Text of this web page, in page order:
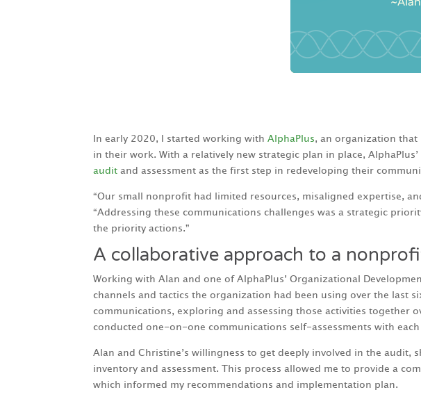
In early 2020, I started working withAlphaPlus, an organization
in their work. With a relatively new strategic plan in place,
audit and assessment as the first step in redeveloping their
“Our small nonprofit had limited resources, misaligned expertise,
“Addressing these communications challenges was a strategic
the priority actions.”
A collaborative approach to a
Working with Alan and one of AlphaPlus’ Organizational
channels and tactics the organization had been using over the last
communications, exploring and assessing those activities together
conducted one-on-one communications self-assessments with
Alan and Christine’s willingness to get deeply involved in the
inventory and assessment. This process allowed me to provide a
which informed my recommendations and implementation plan.